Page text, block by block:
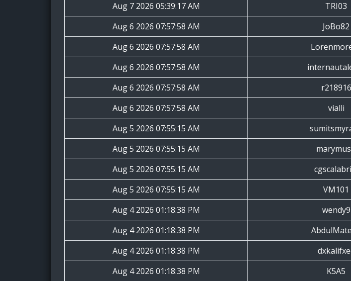
Aug 7 2026 05:39:17 AM
TRI03
Aug 6 2026 07:57:58 AM
JoBo82
Aug 6 2026 07:57:58 AM
Aug 6 2026 07:57:58 AM
Aug 6 2026 07:57:58 AM
r218916
Aug 6 2026 07:57:58 AM
vialli
Aug 5 2026 07:55:15 AM
Aug 5 2026 07:55:15 AM
Aug 5 2026 07:55:15 AM
Aug 5 2026 07:55:15 AM
VM101
Aug 4 2026 01:18:38 PM
wendy9
Aug 4 2026 01:18:38 PM
Aug 4 2026 01:18:38 PM
Aug 4 2026 01:18:38 PM
K5A5